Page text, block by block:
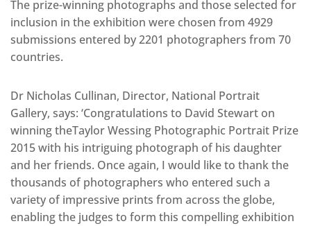
The prize-winning photographs and those selected for
inclusion in the exhibition were chosen from 4929
submissions entered by 2201 photographers from 70
countries.
Dr Nicholas Cullinan, Director, National Portrait
Gallery, says: ‘Congratulations to David Stewart on
winning theTaylor Wessing Photographic Portrait Prize
2015 with his intriguing photograph of his daughter
and her friends. Once again, I would like to thank the
thousands of photographers who entered such a
variety of impressive prints from across the globe,
enabling the judges to form this compelling exhibition